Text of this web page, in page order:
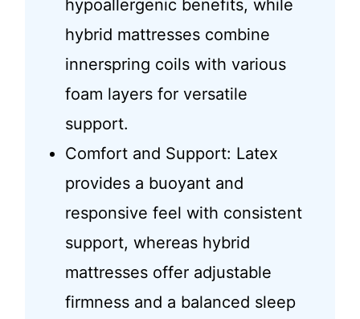
hypoallergenic benefits, while
hybrid mattresses combine
innerspring coils with various
foam layers for versatile
support.
Comfort and Support: Latex
provides a buoyant and
responsive feel with consistent
support, whereas hybrid
mattresses offer adjustable
firmness and a balanced sleep